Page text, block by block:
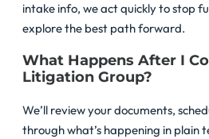
intake info, we act quickly to stop
explore the best path forward.
What Happens After I
Litigation Group?
We’ll review your documents,
through what’s happening in plain